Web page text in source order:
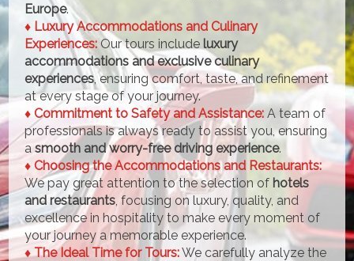
Europe.
♦ Luxury Accommodations and Culinary
Experiences: Our tours include luxury
accommodations and exclusive culinary
experiences, ensuring comfort, taste, and refinement
at every stage of your journey.
♦ Commitment to Safety and Assistance: A team of
professionals is always ready to assist you, ensuring
asmooth and worry-free driving experience.
♦ Choosing the Accommodations and Restaurants:
We pay great attention to the selection of hotels
and restaurants, focusing on luxury, quality, and
excellence in hospitality to make every moment of
your journey a memorable experience.
♦ The Ideal Time for Tours:We carefully analyze the